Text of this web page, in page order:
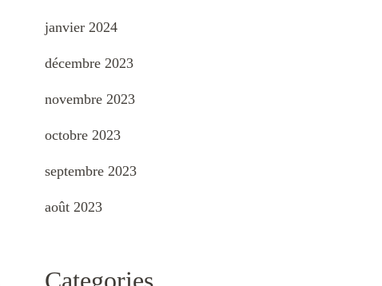
janvier 2024
décembre 2023
novembre 2023
octobre 2023
septembre 2023
août 2023